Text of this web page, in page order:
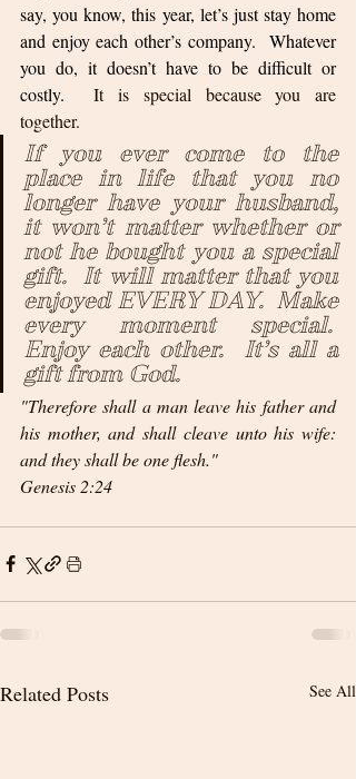
say, you know, this year, let’s just stay home
and enjoy each other’s company.  Whatever
you do, it doesn’t have to be difficult or
costly. It is special because you are
together.
If you ever come to the
place in life that you no
longer have your husband,
it won’t matter whether or
not he bought you a special
gift.  It will matter that you
enjoyed EVERY DAY.  Make
every moment special.
Enjoy each other.  It’s all a
gift from God.
"Therefore shall a man leave his father and
his mother, and shall cleave unto his wife:
and they shall be one flesh."
Genesis 2:24
Related Posts See All